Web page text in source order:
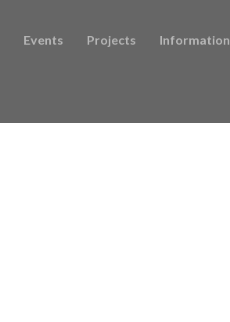
Events Projects Information